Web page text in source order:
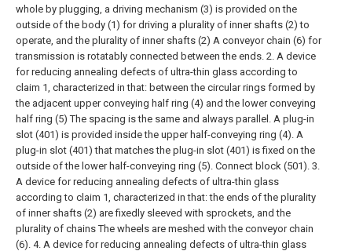
whole by plugging, a driving mechanism (3) is provided on the
outside of the body (1) for driving a plurality of inner shafts (2) to
operate, and the plurality of inner shafts (2) A conveyor chain (6) for
transmission is rotatably connected between the ends. 2. A device
for reducing annealing defects of ultra-thin glass according to
claim 1, characterized in that: between the circular rings formed by
the adjacent upper conveying half ring (4) and the lower conveying
half ring (5) The spacing is the same and always parallel. A plug-in
slot (401) is provided inside the upper half-conveying ring (4). A
plug-in slot (401) that matches the plug-in slot (401) is fixed on the
outside of the lower half-conveying ring (5). Connect block (501). 3.
A device for reducing annealing defects of ultra-thin glass
according to claim 1, characterized in that: the ends of the plurality
of inner shafts (2) are fixedly sleeved with sprockets, and the
plurality of chains The wheels are meshed with the conveyor chain
(6). 4. A device for reducing annealing defects of ultra-thin glass